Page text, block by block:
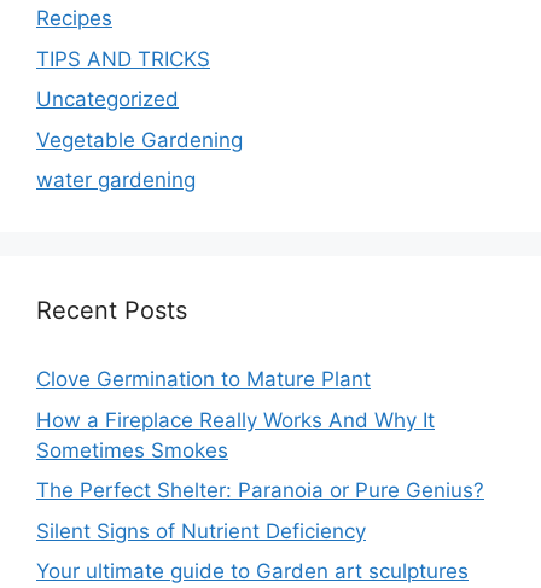
Recipes
TIPS AND TRICKS
Uncategorized
Vegetable Gardening
water gardening
Recent Posts
Clove Germination to Mature Plant
How a Fireplace Really Works And Why It
Sometimes Smokes
The Perfect Shelter: Paranoia or Pure Genius?
Silent Signs of Nutrient Deficiency
Your ultimate guide to Garden art sculptures